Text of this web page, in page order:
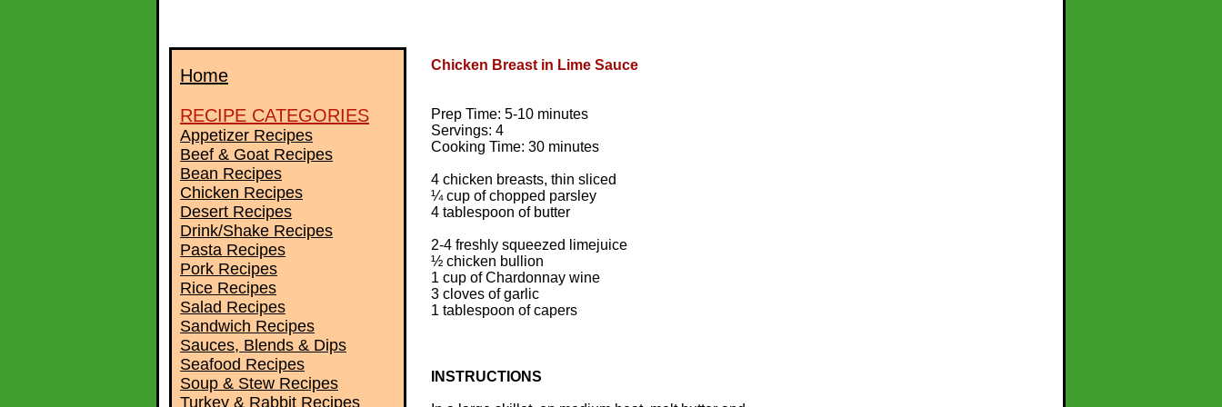
Home
RECIPE CATEGORIES
Appetizer Recipes
Beef & Goat Recipes
Bean Recipes
Chicken Recipes
Desert Recipes
Drink/Shake Recipes
Pasta Recipes
Pork Recipes
Rice Recipes
Salad Recipes
Sandwich Recipes
Sauces, Blends & Dips
Seafood Recipes
Soup & Stew Recipes
Turkey & Rabbit Recipes
Chicken Breast in Lime Sauce
Prep Time: 5-10 minutes
Servings: 4
Cooking Time: 30 minutes
4 chicken breasts, thin sliced
¼ cup of chopped parsley
4 tablespoon of butter
2-4 freshly squeezed limejuice
½ chicken bullion
1 cup of Chardonnay wine
3 cloves of garlic
1 tablespoon of capers
INSTRUCTIONS